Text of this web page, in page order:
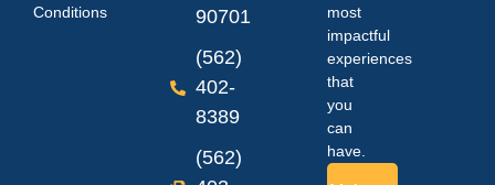
Conditions
90701
(562)
402-
8389
(562)
most
impactful
experiences
that
you
can
have.